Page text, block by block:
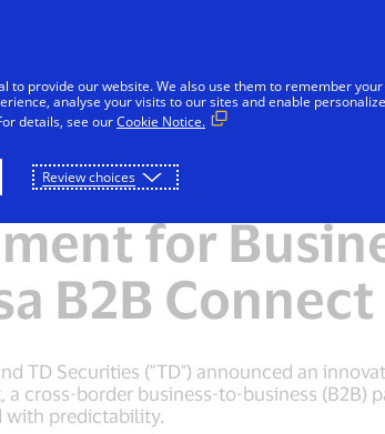
for
B2B Connect
TD Securities ("TD") announced an
cross-border business-to-business (B2B)
with predictability.
to provide our website. We also use them to remember your
analyse your visits to our sites and enable
details, see ourCookie Notice.
Review choices